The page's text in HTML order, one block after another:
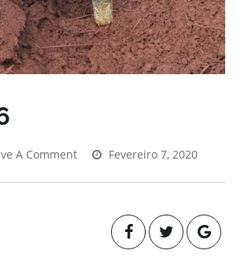
A Comment Fevereiro 7, 2020